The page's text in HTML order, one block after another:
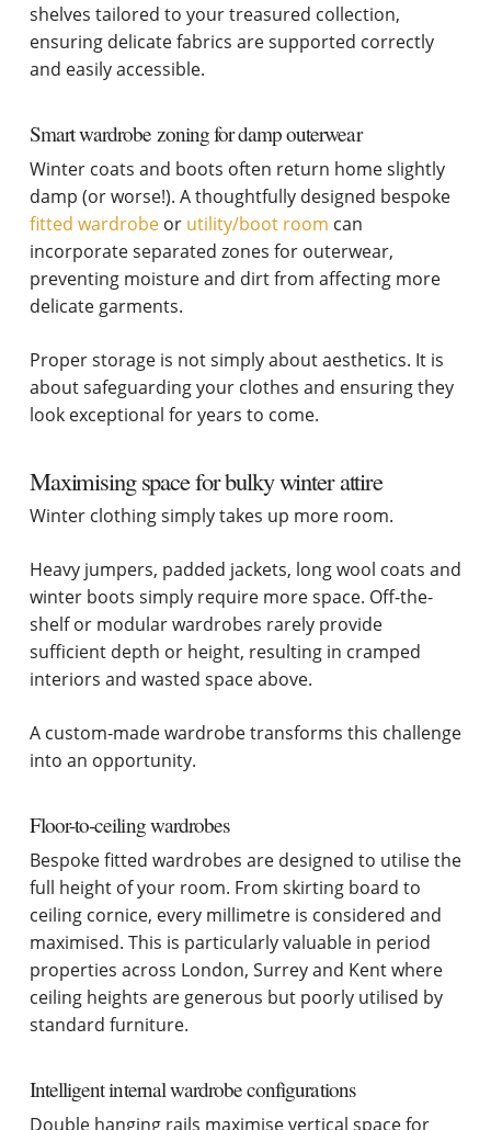
shelves tailored to your treasured collection,
ensuring delicate fabrics are supported correctly
and easily accessible.
Smart wardrobe zoning for damp outerwear
Winter coats and boots often return home slightly
damp (or worse!). A thoughtfully designed bespoke
fitted wardrobeor utility/boot room can
incorporate separated zones for outerwear,
preventing moisture and dirt from affecting more
delicate garments.
Proper storage is not simply about aesthetics. It is
about safeguarding your clothes and ensuring they
look exceptional for years to come.
Maximising space for bulky winter attire
Winter clothing simply takes up more room.
Heavy jumpers, padded jackets, long wool coats and
winter boots simply require more space. Off-the-
shelf or modular wardrobes rarely provide
sufficient depth or height, resulting in cramped
interiors and wasted space above.
A custom-made wardrobe transforms this challenge
into an opportunity.
Floor-to-ceiling wardrobes
Bespoke fitted wardrobes are designed to utilise the
full height of your room. From skirting board to
ceiling cornice, every millimetre is considered and
maximised. This is particularly valuable in period
properties across London, Surrey and Kent where
ceiling heights are generous but poorly utilised by
standard furniture.
Intelligent internal wardrobe configurations
Double hanging rails maximise vertical space for